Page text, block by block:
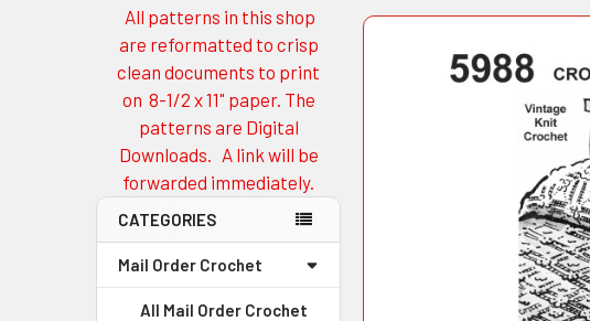
Sidebar
All patterns in this shop
are reformatted to crisp
clean documents to print
on 8-1/2 x 11" paper. The
patterns are Digital
Downloads. A link will be
forwarded immediately.
CATEGORIES
Mail Order Crochet
All Mail Order Crochet